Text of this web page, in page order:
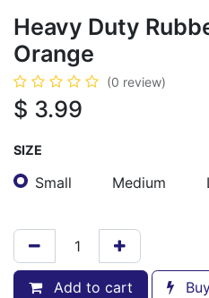
Heavy Duty
Orange
(0 review)
$ 3.99
SIZE
Small Medium
Add to cart